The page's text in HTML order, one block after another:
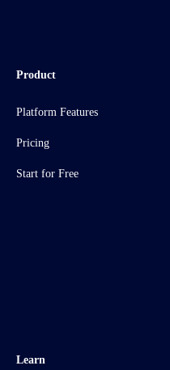
Product
Platform Features
Pricing
Start for Free
Learn